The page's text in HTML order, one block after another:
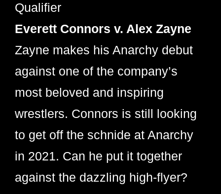
Qualifier
Everett Connors v. Alex Zayne
Zayne makes his Anarchy debut
against one of the company’s
most beloved and inspiring
wrestlers. Connors is still looking
to get off the schnide at Anarchy
in 2021. Can he put it together
against the dazzling high-flyer?